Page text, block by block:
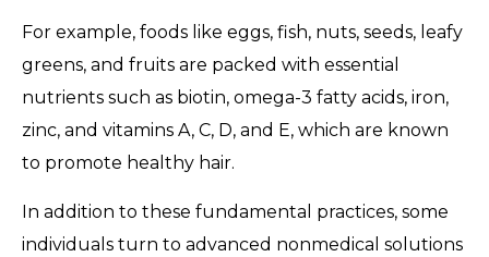
For example, foods like eggs, fish, nuts, seeds, leafy
greens, and fruits are packed with essential
nutrients such as biotin, omega-3 fatty acids, iron,
zinc, and vitamins A, C, D, and E, which are known
to promote healthy hair.
In addition to these fundamental practices, some
individuals turn to advanced nonmedical solutions